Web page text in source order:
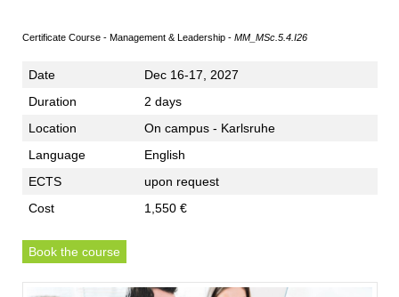
Certificate Course - Management & Leadership - MM_MSc.5.4.I26
Date
Dec 16-17, 2027
Duration
2 days
Location
On campus - Karlsruhe
Language
English
ECTS
upon request
Cost
1,550 €
Book the course